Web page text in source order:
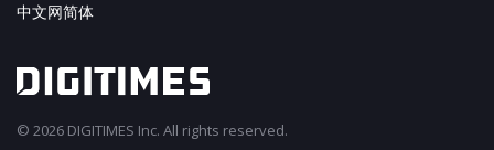
中文网简体
© 2026 DIGITIMES Inc. All rights reserved.